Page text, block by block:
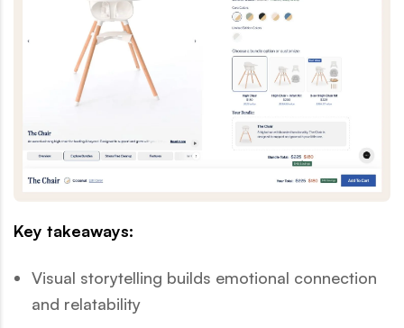
Key takeaways:
Visual storytelling builds emotional connection
and relatability